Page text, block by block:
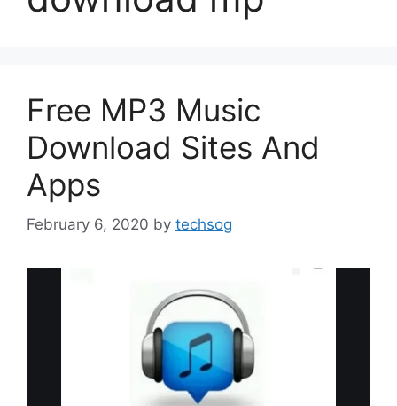
Free MP3 Music
Download Sites And
Apps
February 6, 2020 by techsog